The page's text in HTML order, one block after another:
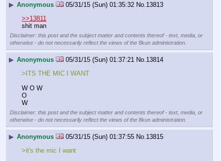
▶ Anonymous 05/31/15 (Sun) 01:35:32 No. 13813
>>13811
shit man
Disclaimer: this post and the subject matter and contents thereof - text, media, or
otherwise - do not necessarily reflect the views of the 8kun administration.
▶ Anonymous 05/31/15 (Sun) 01:37:21 No. 13814
>ITS THE MIC I WANT
W O W
O
W
Disclaimer: this post and the subject matter and contents thereof - text, media, or
otherwise - do not necessarily reflect the views of the 8kun administration.
▶ Anonymous 05/31/15 (Sun) 01:37:55 No. 13815
>it's the mic I want